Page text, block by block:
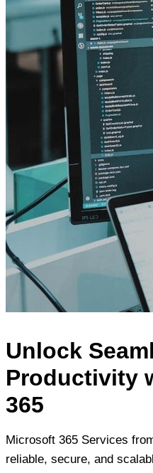
Unlock
Productivity
365
Microsoft 365 Services
reliable, secure, and